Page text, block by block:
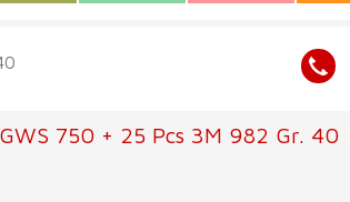
750 + 25 Pcs 3M 982 Gr. 40